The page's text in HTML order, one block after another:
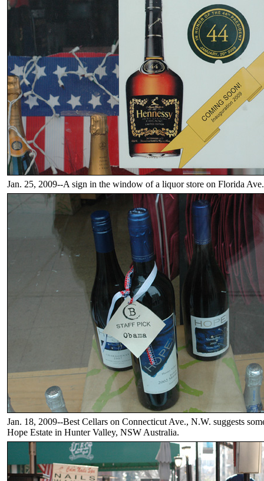
Jan. 25, 2009--A sign in the window of a liquor store on Florida
Jan. 18, 2009--Best Cellars on Connecticut Ave., N.W. suggests
Hope Estate in Hunter Valley, NSW Australia.